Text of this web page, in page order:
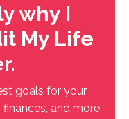
why I
My Life
goals for your
and more